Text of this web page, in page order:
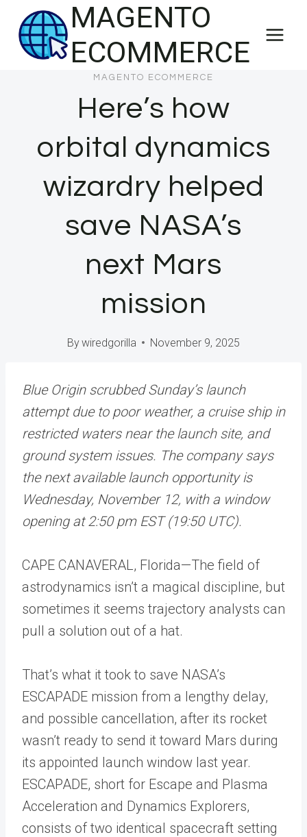
content
MAGENTO
ECOMMERCE
MAGENTO ECOMMERCE
Here’s how
orbital dynamics
wizardry helped
save NASA’s
next Mars
mission
Bywiredgorilla November 9, 2025
Blue Origin scrubbed Sunday’s launch
attempt due to poor weather, a cruise ship in
restricted waters near the launch site, and
ground system issues. The company says
the next available launch opportunity is
Wednesday, November 12, with a window
opening at 2:50 pm EST (19:50 UTC).
CAPE CANAVERAL, Florida—The field of
astrodynamics isn’t a magical discipline, but
sometimes it seems trajectory analysts can
pull a solution out of a hat.
That’s what it took to save NASA’s
ESCAPADE mission from a lengthy delay,
and possible cancellation, after its rocket
wasn’t ready to send it toward Mars during
its appointed launch window last year.
ESCAPADE, short for Escape and Plasma
Acceleration and Dynamics Explorers,
consists of two identical spacecraft setting